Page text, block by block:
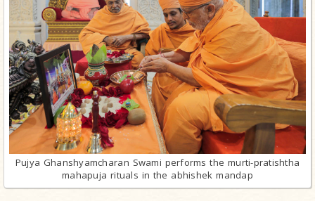
Pujya Ghanshyamcharan Swami performs the murti-pratishtha
mahapuja rituals in the abhishek mandap